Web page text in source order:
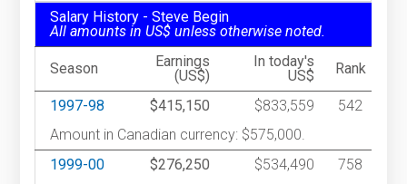
Salary History - Steve Begin
All amounts in US$ unless otherwise noted.
Season
Earnings
(US$)
In today's
US$
Rank
1997-98 $415,150 $833,559
542
Amount in Canadian currency: $575,000.
1999-00
$276,250 $534,490
758